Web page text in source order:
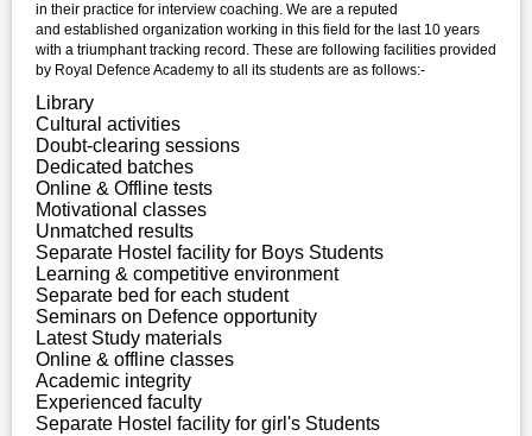
in their practice for interview coaching. We are a reputed
and established organization working in this field for the last 10 years
with a triumphant tracking record. These are following facilities provided
by Royal Defence Academy to all its students are as follows:-
Library
Cultural activities
Doubt-clearing sessions
Dedicated batches
Online & Offline tests
Motivational classes
Unmatched results
Separate Hostel facility for Boys Students
Learning & competitive environment
Separate bed for each student
Seminars on Defence opportunity
Latest Study materials
Online & offline classes
Academic integrity
Experienced faculty
Separate Hostel facility for girl's Students